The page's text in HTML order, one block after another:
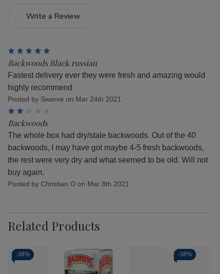
Write a Review
Backwoods Black russian
Fastest delivery ever they were fresh and amazing would
highly recommend
Posted by Swerve on Mar 24th 2021
Backwoods
The whole box had dry/stale backwoods. Out of the 40
backwoods, I may have got maybe 4-5 fresh backwoods,
the rest were very dry and what seemed to be old. Will not
buy again.
Posted by Christian O on Mar 8th 2021
Related Products
-38% -38%